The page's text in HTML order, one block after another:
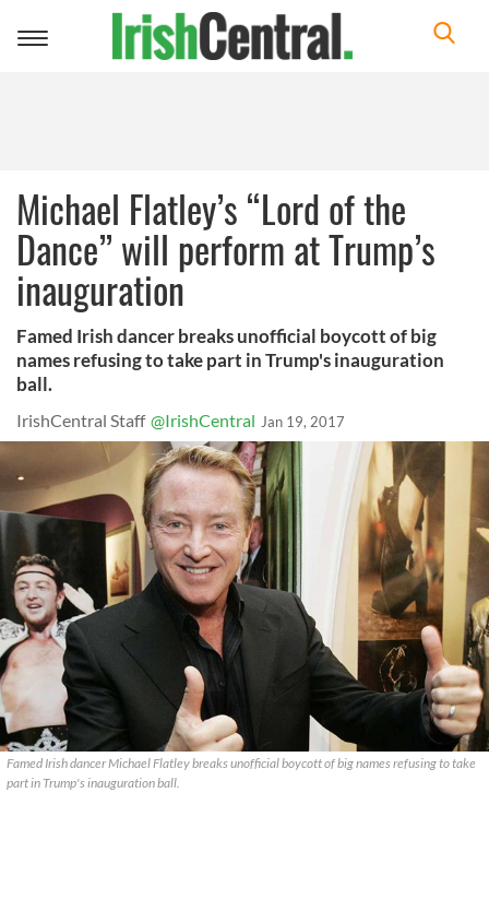
Toggle
Michael Flatley’s “Lord of the
Dance” will perform at Trump’s
inauguration
Famed Irish dancer breaks unofficial boycott of big
names refusing to take part in Trump's inauguration
ball.
IrishCentral Staff @IrishCentral Jan 19, 2017
Famed Irish dancer Michael Flatley breaks unofficial boycott of big names refusing to take
part in Trump's inauguration ball.